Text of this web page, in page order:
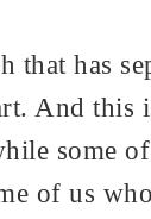
that has
And this
some
of us